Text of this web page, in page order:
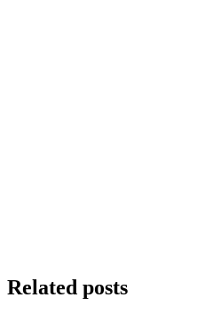
Related posts